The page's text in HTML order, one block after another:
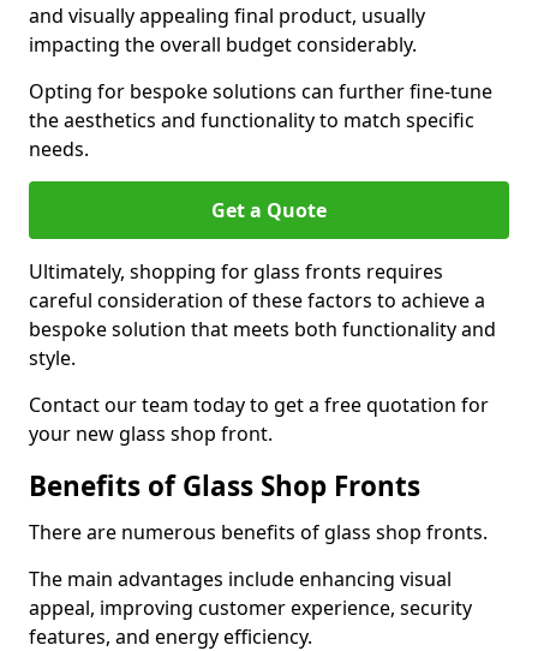
and visually appealing final product, usually
impacting the overall budget considerably.
Opting for bespoke solutions can further fine-tune
the aesthetics and functionality to match specific
needs.
Get a Quote
Ultimately, shopping for glass fronts requires
careful consideration of these factors to achieve a
bespoke solution that meets both functionality and
style.
Contact our team today to get a free quotation for
your new glass shop front.
Benefits of Glass Shop Fronts
There are numerous benefits of glass shop fronts.
The main advantages include enhancing visual
appeal, improving customer experience, security
features, and energy efficiency.